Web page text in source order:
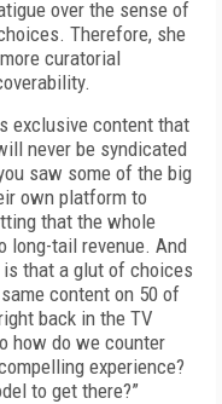
over the sense of
Therefore, she
curatorial
exclusive content that
never be syndicated
saw some of the big
own platform to
that the whole
long-tail revenue. And
that a glut of choices
content on 50 of
back in the TV
how do we counter
experience?
to get there?”